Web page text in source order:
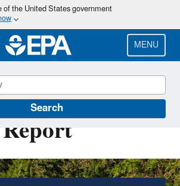
Skip
main
content
the United States government
MENU
Search
Automotive